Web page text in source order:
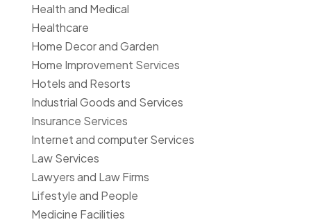
Health and Medical
Healthcare
Home Decor and Garden
Home Improvement Services
Hotels and Resorts
Industrial Goods and Services
Insurance Services
Internet and computer Services
Law Services
Lawyers and Law Firms
Lifestyle and People
Medicine Facilities